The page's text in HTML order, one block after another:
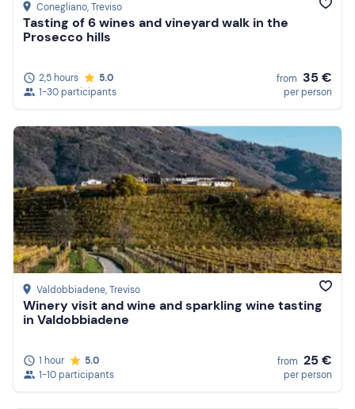
Conegliano, Treviso
Tasting of 6 wines and vineyard walk in the
Prosecco hills
2,5 hours
5.0
1-30 participants
from 35 €
per person
Valdobbiadene, Treviso
Winery visit and wine and sparkling wine tasting
in Valdobbiadene
1 hour
5.0
1-10 participants
from 25 €
per person